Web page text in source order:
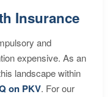
Insurance
and
expensive. As an
landscape within
on PKV. For our